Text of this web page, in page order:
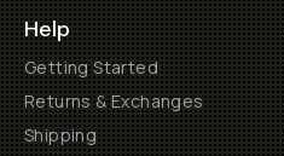
Help
Getting Started
Returns & Exchanges
Shipping